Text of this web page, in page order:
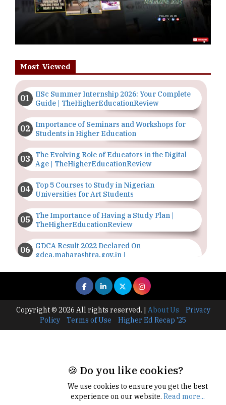
Most Viewed
IISc Summer Internship 2026: Your Complete
Guide | TheHigherEducationReview
Importance of Seminars and Workshops for
Students in Higher Education
The Evolving Role of Educators in the Digital
Age | TheHigherEducationReview
Top 5 Courses to Study in Nigerian
Universities for Art Students
The Importance of Having a Study Plan |
TheHigherEducationReview
GDCA Result 2022 Declared On
gdca.maharashtra.gov.in |
Where Are The Best Paid Hotel Management
Jobs? | TheHigherEducationReview
US Halts Immigrant Visas for 75 Countries |
TheHigherEducationReview
IIT Delhi Announces Winter Internship 2025
Programme, Apply Now
Copyright © 2026 All rights reserved. | About Us
Privacy
Policy
Terms of Use Higher Ed Recap '25
🍪 Do you like cookies?
We use cookies to ensure you get the best
experience on our website. Read more...